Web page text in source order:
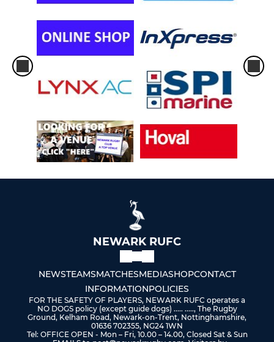
NEWARK RUFC
NEWSTEAMSMATCHESMEDIASHOPCONTACT
INFORMATIONPOLICIES
FOR THE SAFETY OF PLAYERS, NEWARK RUFC operates a
NO DOGS policy (except guide dogs) ..... ....., The Rugby
Ground, Kelham Road, Newark-on-Trent, Nottinghamshire,
01636 702355, NG24 1WN
Tel: OFFICE OPEN - Mon – Fri, 10.00 – 14.00, Closed Sat & Sun